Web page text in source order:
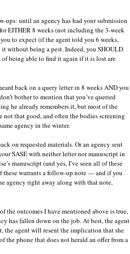
until an agency has had your submission
EITHER 8 weeks (not including the 3-week
to expect (if the agent told you 6 weeks,
without being a pest. Indeed, you SHOULD
being able to find it again if it is lost are
back on a query letter in 8 weeks AND you
bother to mention that you’ve queried
he already remembers it, but most of the
not that good, and often the bodies screening
agency in the winter.
on requested materials. Or an agency sent
SASE with neither letter nor manuscript in
manuscript (and yes, I’ve seen all of these
these warrants a follow-up note — and if you
agency right away along with that note,
the outcomes I have mentioned above is true,
has fallen down on the job. At best, the agent
the agent will resent the implication that she
the phone that does not herald an offer from a